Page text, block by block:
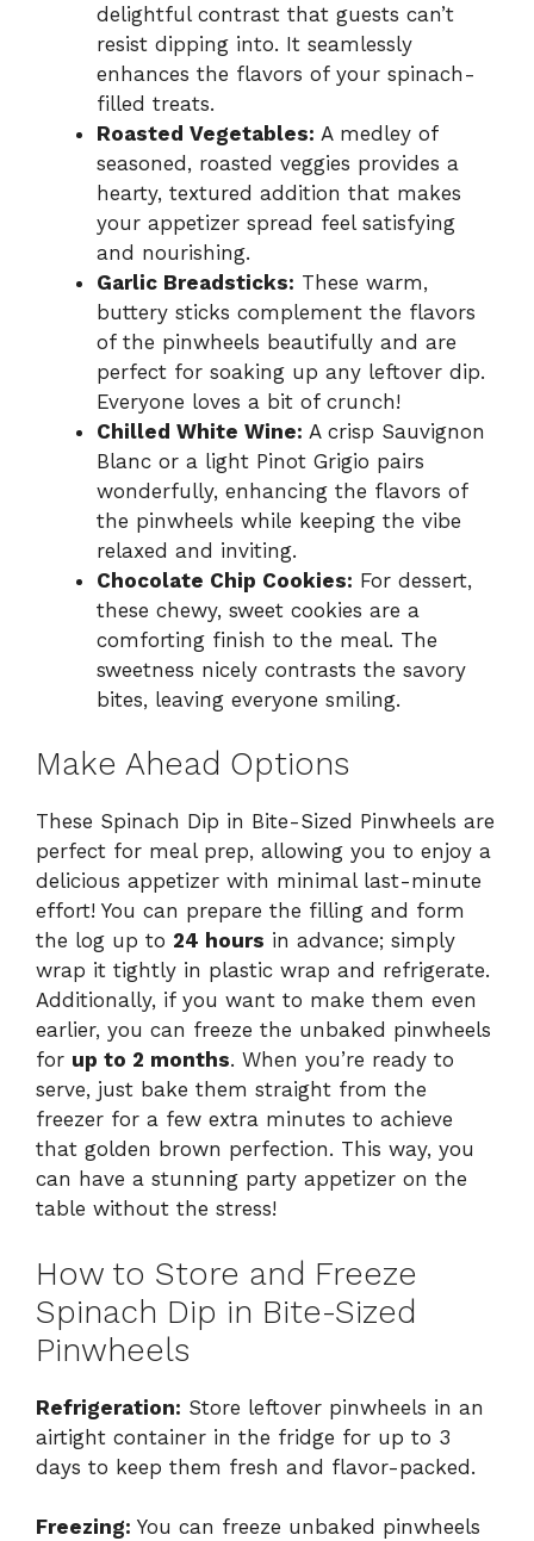
delightful contrast that guests can’t
resist dipping into. It seamlessly
enhances the flavors of your spinach-
filled treats.
Roasted Vegetables: A medley of
seasoned, roasted veggies provides a
hearty, textured addition that makes
your appetizer spread feel satisfying
and nourishing.
Garlic Breadsticks: These warm,
buttery sticks complement the flavors
of the pinwheels beautifully and are
perfect for soaking up any leftover dip.
Everyone loves a bit of crunch!
Chilled White Wine: A crisp Sauvignon
Blanc or a light Pinot Grigio pairs
wonderfully, enhancing the flavors of
the pinwheels while keeping the vibe
relaxed and inviting.
Chocolate Chip Cookies: For dessert,
these chewy, sweet cookies are a
comforting finish to the meal. The
sweetness nicely contrasts the savory
bites, leaving everyone smiling.
Make Ahead Options
These Spinach Dip in Bite-Sized Pinwheels are
perfect for meal prep, allowing you to enjoy a
delicious appetizer with minimal last-minute
effort! You can prepare the filling and form
the log up to 24 hours in advance; simply
wrap it tightly in plastic wrap and refrigerate.
Additionally, if you want to make them even
earlier, you can freeze the unbaked pinwheels
for up to 2 months. When you’re ready to
serve, just bake them straight from the
freezer for a few extra minutes to achieve
that golden brown perfection. This way, you
can have a stunning party appetizer on the
table without the stress!
How to Store and Freeze
Spinach Dip in Bite-Sized
Pinwheels
Refrigeration: Store leftover pinwheels in an
airtight container in the fridge for up to 3
days to keep them fresh and flavor-packed.
Freezing: You can freeze unbaked pinwheels